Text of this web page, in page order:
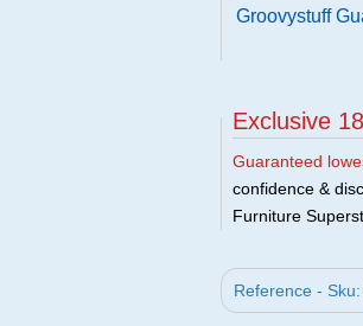
Groovystuff
Exclusive
Guaranteed
confidence &
Furniture
Reference -